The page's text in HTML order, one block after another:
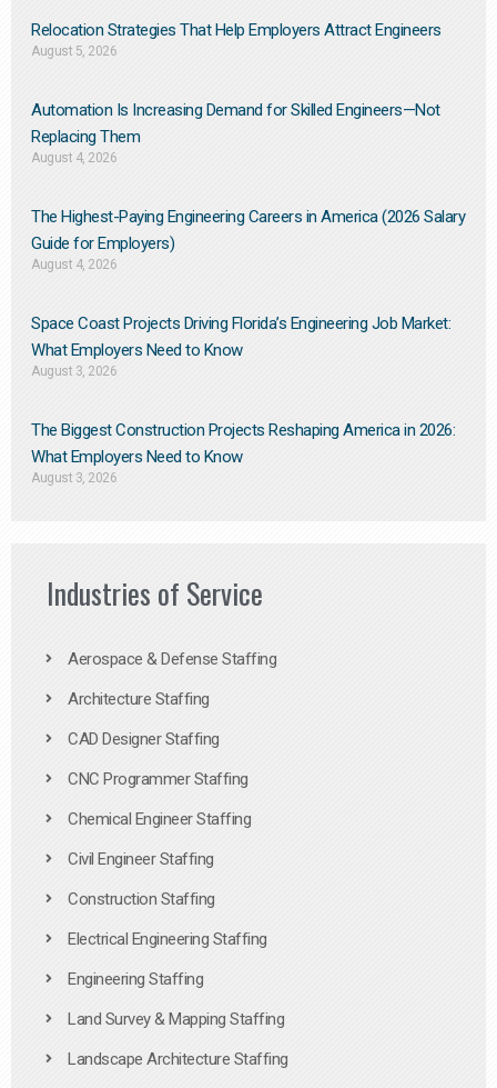
Relocation Strategies That Help Employers Attract Engineers
August 5, 2026
Automation Is Increasing Demand for Skilled Engineers—Not
Replacing Them​
August 4, 2026
The Highest-Paying Engineering Careers in America (2026 Salary
Guide for Employers)
August 4, 2026
Space Coast Projects Driving Florida’s Engineering Job Market:
What Employers Need to Know
August 3, 2026
The Biggest Construction Projects Reshaping America in 2026:
What Employers Need to Know
August 3, 2026
Industries of Service
Aerospace & Defense Staffing
Architecture Staffing
CAD Designer Staffing
CNC Programmer Staffing
Chemical Engineer Staffing
Civil Engineer Staffing
Construction Staffing
Electrical Engineering Staffing
Engineering Staffing
Land Survey & Mapping Staffing
Landscape Architecture Staffing